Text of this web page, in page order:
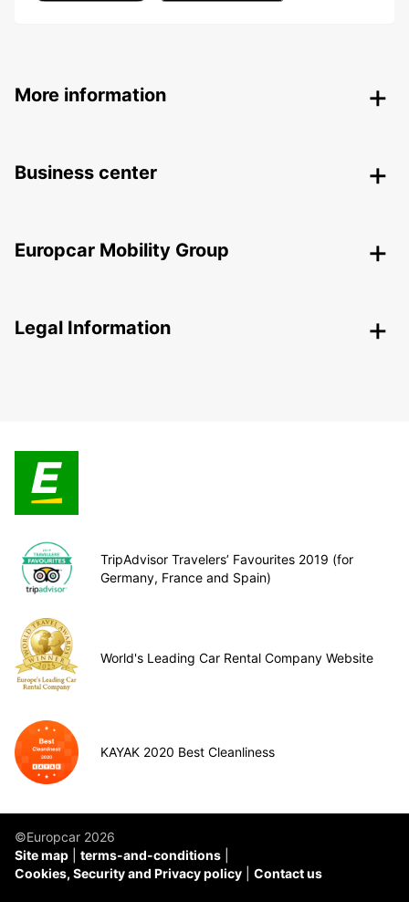
More information
Business center
Europcar Mobility Group
Legal Information
TripAdvisor Travelers’ Favourites 2019 (for
Germany, France and Spain)
World's Leading Car Rental Company Website
KAYAK 2020 Best Cleanliness
©Europcar 2026
Site map
terms-and-conditions
Cookies, Security and Privacy policy
Contact us